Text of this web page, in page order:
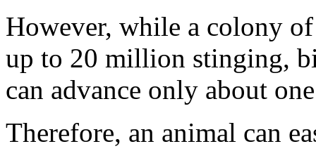
However, while a colony
up to 20 million stinging,
can advance only about
Therefore, an animal can